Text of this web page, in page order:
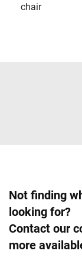
chair
Not finding
looking for?
Contact our
more